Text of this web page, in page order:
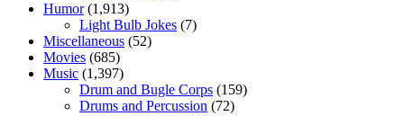
Humor(1,913)
Light Bulb Jokes (7)
Miscellaneous (52)
Movies (685)
Music (1,397)
Drum and Bugle Corps (159)
Drums and Percussion (72)